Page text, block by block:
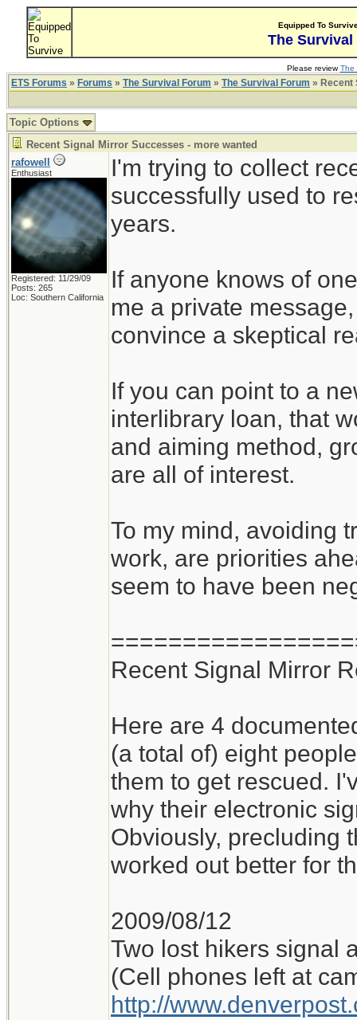
Equipped To
The Survival
Please reviewThe
ETS Forums » Forums » The Survival Forum » The Survival Forum » Recent
Topic Options
Recent Signal Mirror Successes - more wanted
rafowell
Enthusiast
Registered: 11/29/09
Posts: 265
Loc: Southern California
I'm trying to collect
successfully used to
years.
If anyone knows of
me a private
convince a skeptical
If you can point to a
interlibrary loan, that
and aiming method,
are all of interest.
To my mind, avoiding
work, are priorities
seem to have been
Recent Signal Mirror
Here are 4
(a total of) eight
them to get rescued.
why their electronic
Obviously, precluding
worked out better for
2009/08/12
Two lost hikers signal
(Cell phones left at
http://